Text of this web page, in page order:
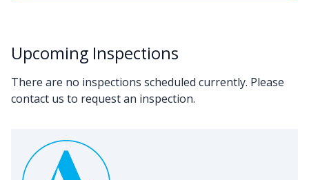
Upcoming Inspections
There are no inspections scheduled currently. Please
contact us to request an inspection.